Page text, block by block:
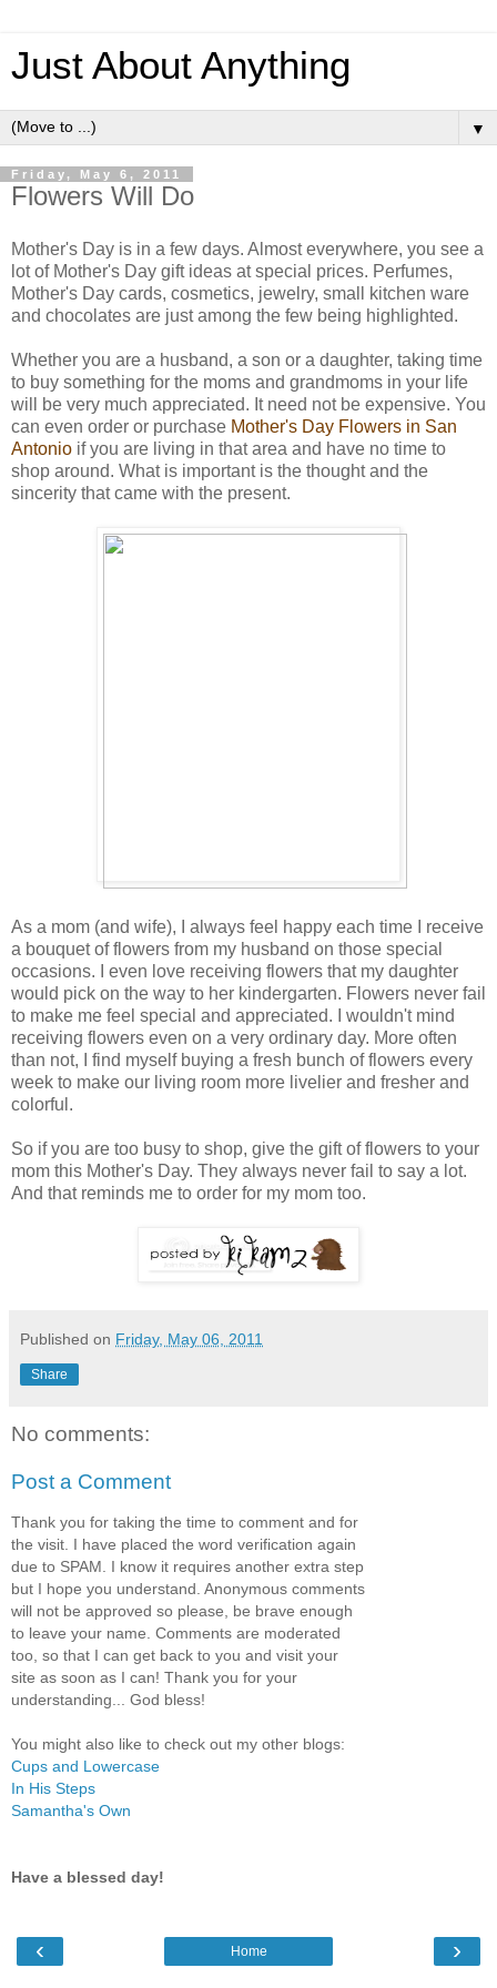
Just About Anything
▼
Friday, May 6, 2011
Flowers Will Do
Mother's Day is in a few days. Almost everywhere, you see a
lot of Mother's Day gift ideas at special prices. Perfumes,
Mother's Day cards, cosmetics, jewelry, small kitchen ware
and chocolates are just among the few being highlighted.
Whether you are a husband, a son or a daughter, taking time
to buy something for the moms and grandmoms in your life
will be very much appreciated. It need not be expensive. You
can even order or purchase Mother's Day Flowers in San
Antonio if you are living in that area and have no time to
shop around. What is important is the thought and the
sincerity that came with the present.
As a mom (and wife), I always feel happy each time I receive
a bouquet of flowers from my husband on those special
occasions. I even love receiving flowers that my daughter
would pick on the way to her kindergarten. Flowers never fail
to make me feel special and appreciated. I wouldn't mind
receiving flowers even on a very ordinary day. More often
than not, I find myself buying a fresh bunch of flowers every
week to make our living room more livelier and fresher and
colorful.
So if you are too busy to shop, give the gift of flowers to your
mom this Mother's Day. They always never fail to say a lot.
And that reminds me to order for my mom too.
Published on Friday, May 06, 2011
Share
No comments:
Post a Comment
Thank you for taking the time to comment and for
the visit. I have placed the word verification again
due to SPAM. I know it requires another extra step
but I hope you understand. Anonymous comments
will not be approved so please, be brave enough
to leave your name. Comments are moderated
too, so that I can get back to you and visit your
site as soon as I can! Thank you for your
understanding... God bless!
You might also like to check out my other blogs:
Cups and Lowercase
In His Steps
Samantha's Own
Have a blessed day!
‹ ›
Home